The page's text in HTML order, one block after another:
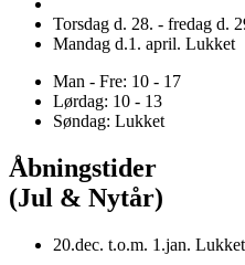
Torsdag d. 28. - fredag d.
Mandag d.1. april. Lukket
Man - Fre: 10 - 17
Lørdag: 10 - 13
Søndag: Lukket
Åbningstider
(Jul & Nytår)
20.dec. t.o.m. 1.jan. Lukket